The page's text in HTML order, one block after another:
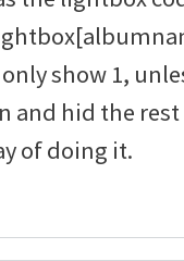
show 1,
and hid the rest
of doing it.